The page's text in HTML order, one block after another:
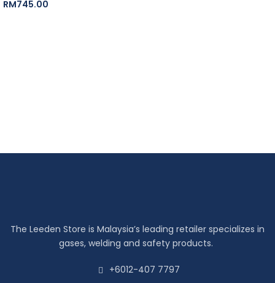
RM745.00
The Leeden Store is Malaysia’s leading retailer specializes in
gases, welding and safety products.
+6012-407 7797